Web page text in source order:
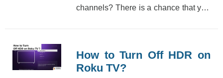
channels? There is a chance that you
How to Turn Off HDR on
Roku TV?